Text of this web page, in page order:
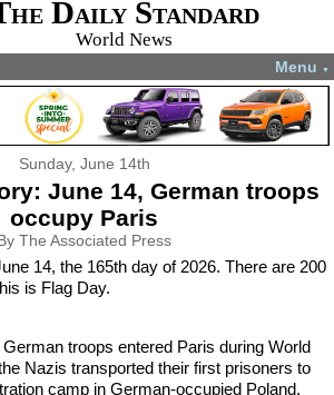
Daily Standard
World News
Menu ▼
Sunday, June 14th
June 14, German troops
occupy Paris
The Associated Press
14, the 165th day of 2026. There are 200
is Flag Day.
troops entered Paris during World
Nazis transported their first prisoners to
camp in German-occupied Poland.